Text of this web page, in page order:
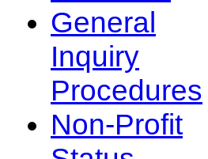
General
Inquiry
Procedures
Non-Profit